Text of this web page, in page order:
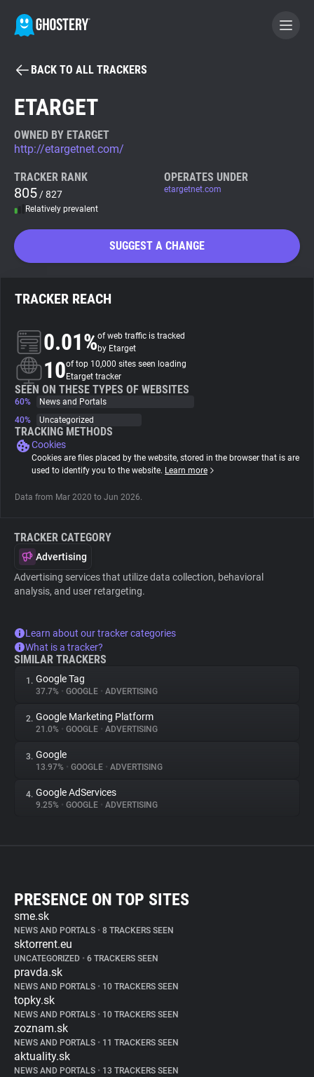
BECOME A CONTRIBUTOR
Tracker & Ad Blocker
WhoTracks.Me
Search
About
Trackers
Websites
Explorer
BACK TO ALL TRACKERS
ETARGET
OWNED BY ETARGET
http://etargetnet.com/
TRACKER RANK
805 / 827
Relatively prevalent
OPERATES UNDER
etargetnet.com
SUGGEST A CHANGE
TRACKER REACH
0.01%of web traffic is tracked
by Etarget
10of top 10,000 sites seen loading
Etarget tracker
SEEN ON THESE TYPES OF WEBSITES
60%
News and Portals
40%
Uncategorized
TRACKING METHODS
Cookies
Cookies are files placed by the website, stored in the browser that is are
used to identify you to the website. Learn more
Data from Mar 2020 to Jun 2026.
TRACKER CATEGORY
Advertising
Advertising services that utilize data collection, behavioral
analysis, and user retargeting.
Learn about our tracker categories
What is a tracker?
SIMILAR TRACKERS
1. Google Tag
37.7% • GOOGLE • ADVERTISING
2. Google Marketing Platform
21.0% • GOOGLE • ADVERTISING
3. Google
13.97% • GOOGLE • ADVERTISING
4. Google AdServices
9.25% • GOOGLE • ADVERTISING
PRESENCE ON TOP SITES
sme.sk
NEWS AND PORTALS • 8 TRACKERS SEEN
sktorrent.eu
UNCATEGORIZED • 6 TRACKERS SEEN
pravda.sk
NEWS AND PORTALS • 10 TRACKERS SEEN
topky.sk
NEWS AND PORTALS • 10 TRACKERS SEEN
zoznam.sk
NEWS AND PORTALS • 11 TRACKERS SEEN
aktuality.sk
NEWS AND PORTALS • 13 TRACKERS SEEN